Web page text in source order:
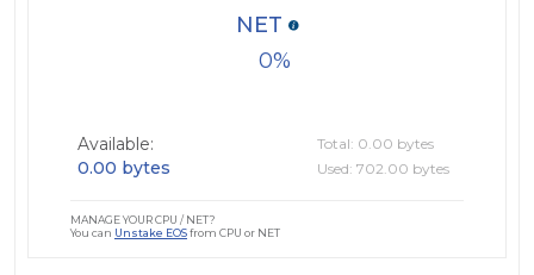
0
NET
Available:
0.00 bytes
Total: 0.00 bytes
Used: 702.00 bytes
MANAGE YOUR CPU / NET?
You can Unstake EOSfrom CPU or NET